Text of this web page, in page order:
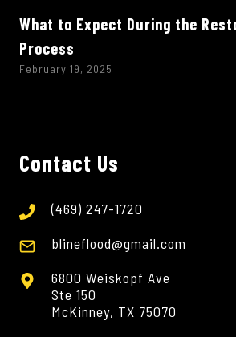
What to Expect During the
Process
February 19, 2025
Contact Us
(469) 247-1720
blineflood@gmail.com
6800 Weiskopf Ave
Ste 150
McKinney, TX 75070